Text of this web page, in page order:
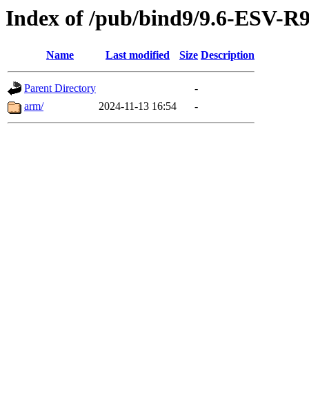
Index of /pub/bind9/9.6-ESV-
Name Last modified Size Description
Parent Directory
-
arm/
2024-11-13 16:54 -